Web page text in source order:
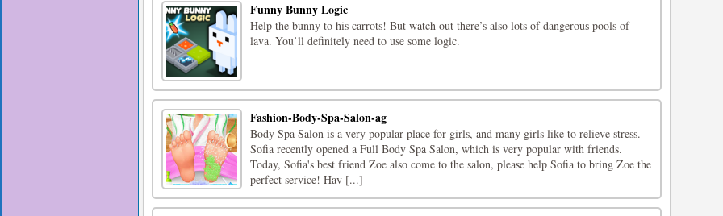
Funny Bunny Logic
Help the bunny to his carrots! But watch out there’s also lots of dangerous pools of
lava. You’ll definitely need to use some logic.
Fashion-Body-Spa-Salon-ag
Body Spa Salon is a very popular place for girls, and many girls like to relieve stress.
Sofia recently opened a Full Body Spa Salon, which is very popular with friends.
Today, Sofia's best friend Zoe also come to the salon, please help Sofia to bring Zoe the
perfect service! Hav [...]